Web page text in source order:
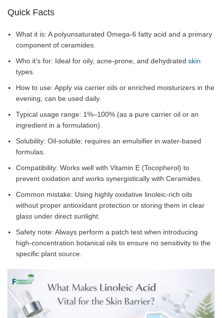
Quick Facts
What it is: A polyunsaturated Omega-6 fatty acid and a primary
component of ceramides.
Who it’s for: Ideal for oily, acne-prone, and dehydrated skin
types.
How to use: Apply via carrier oils or enriched moisturizers in the
evening; can be used daily.
Typical usage range: 1%–100% (as a pure carrier oil or an
ingredient in a formulation).
Solubility: Oil-soluble; requires an emulsifier in water-based
formulas.
Compatibility: Works well with Vitamin E (Tocopherol) to
prevent oxidation and works synergistically with Ceramides.
Common mistake: Using highly oxidative linoleic-rich oils
without proper antioxidant protection or storing them in clear
glass under direct sunlight.
Safety note: Always perform a patch test when introducing
high-concentration botanical oils to ensure no sensitivity to the
specific plant source.